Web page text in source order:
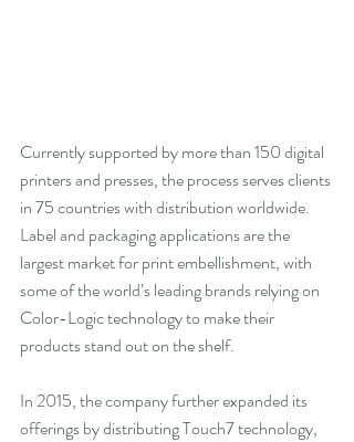
Currently supported by more than 150 digital
printers and presses, the process serves clients
in 75 countries with distribution worldwide.
Label and packaging applications are the
largest market for print embellishment, with
some of the world’s leading brands relying on
Color-Logic technology to make their
products stand out on the shelf.
In 2015, the company further expanded its
offerings by distributing Touch7 technology,